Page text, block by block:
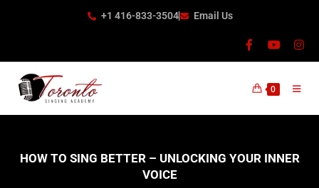
+1 416-833-3504 Email Us
0
HOW TO SING BETTER – UNLOCKING YOUR INNER
VOICE